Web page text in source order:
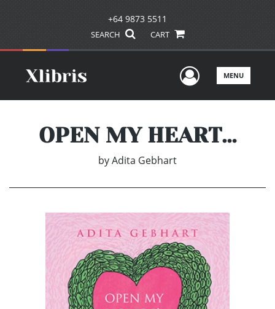
+64 9873 5511
SEARCH CART
UserMENU
OPEN MY HEART…
byAdita Gebhart